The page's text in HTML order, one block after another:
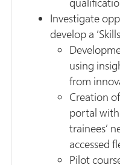
Investigate
develop a
using
from
Creation
portal
trainees’
accessed
Pilot